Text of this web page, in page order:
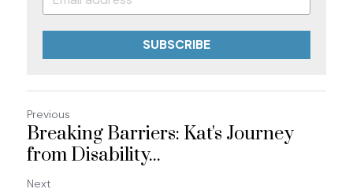
SUBSCRIBE
Previous
Breaking Barriers: Kat's Journey
from Disability...
Next